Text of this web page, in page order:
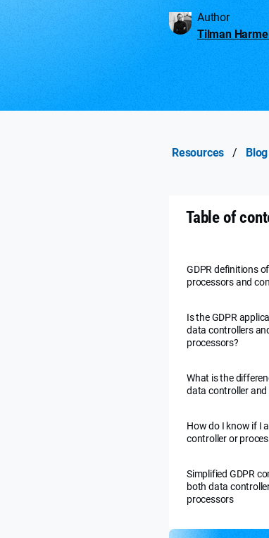
Author
Tilman
Resources / Blog
Table of
GDPR definitions
processors and
Is the GDPR
data controllers
processors?
What is the
data controller and
How do I know if I
controller or
Simplified GDPR
both data
processors